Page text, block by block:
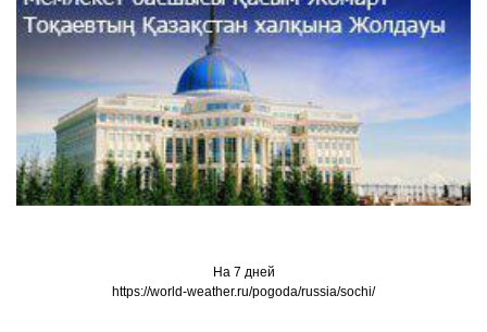
На 7 дней
https://world-weather.ru/pogoda/russia/sochi/